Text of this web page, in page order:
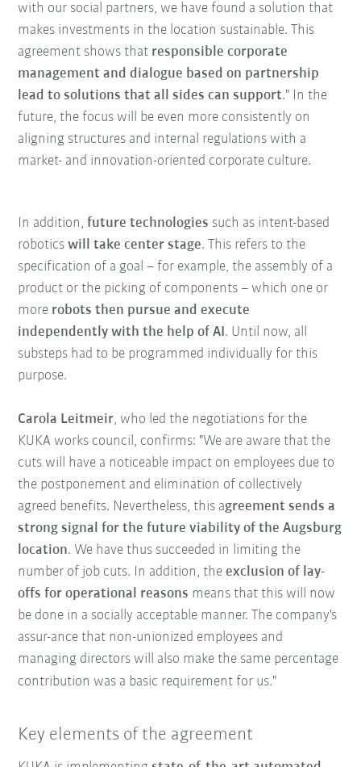
with our social partners, we have found a solution that
makes investments in the location sustainable. This
agreement shows that responsible corporate
management and dialogue based on partnership
lead to solutions that all sides can support." In the
future, the focus will be even more consistently on
aligning structures and internal regulations with a
market- and innovation-oriented corporate culture.
In addition,future technologies such as intent-based
roboticswill take center stage. This refers to the
specification of a goal – for example, the assembly of a
product or the picking of components – which one or
more robots then pursue and execute
independently with the help of AI. Until now, all
substeps had to be programmed individually for this
purpose.
Carola Leitmeir, who led the negotiations for the
KUKA works council, confirms: "We are aware that the
cuts will have a noticeable impact on employees due to
the postponement and elimination of collectively
agreed benefits. Nevertheless, this agreement sends a
strong signal for the future viability of the Augsburg
location. We have thus succeeded in limiting the
number of job cuts. In addition, theexclusion of lay-
offs for operational reasons means that this will now
be done in a socially acceptable manner. The company's
assur-ance that non-unionized employees and
managing directors will also make the same percentage
contribution was a basic requirement for us."
Key elements of the agreement